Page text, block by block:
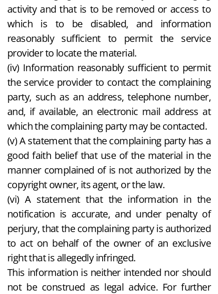
activity and that is to be removed or access to
which is to be disabled, and information
reasonably sufficient to permit the service
provider to locate the material.
(iv) Information reasonably sufficient to permit
the service provider to contact the complaining
party, such as an address, telephone number,
and, if available, an electronic mail address at
which the complaining party may be contacted.
(v) A statement that the complaining party has a
good faith belief that use of the material in the
manner complained of is not authorized by the
copyright owner, its agent, or the law.
(vi) A statement that the information in the
notification is accurate, and under penalty of
perjury, that the complaining party is authorized
to act on behalf of the owner of an exclusive
right that is allegedly infringed.
This information is neither intended nor should
not be construed as legal advice. For further